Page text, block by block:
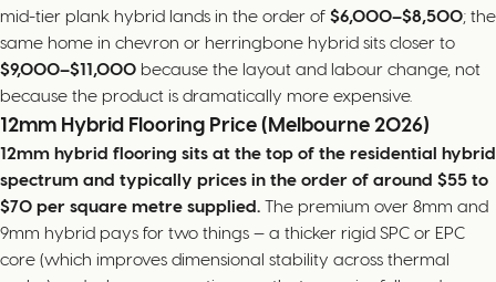
mid-tier plank hybrid lands in the order of $6,000–$8,500; the
same home in chevron or herringbone hybrid sits closer to
$9,000–$11,000 because the layout and labour change, not
because the product is dramatically more expensive.
12mm Hybrid Flooring Price (Melbourne 2026)
12mm hybrid flooring sits at the top of the residential hybrid
spectrum and typically prices in the order of around $55 to
$70 per square metre supplied. The premium over 8mm and
9mm hybrid pays for two things — a thicker rigid SPC or EPC
core (which improves dimensional stability across thermal